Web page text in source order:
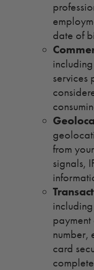
date of
services
from
signals,
number,
card